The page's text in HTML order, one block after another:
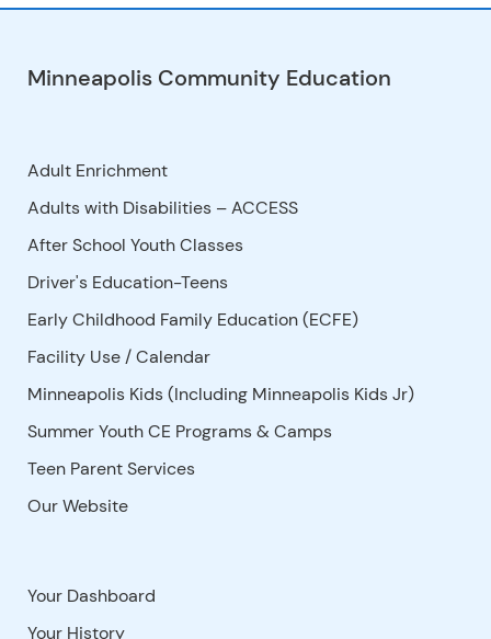
Minneapolis Community Education
Adult Enrichment
Adults with Disabilities – ACCESS
After School Youth Classes
Driver's Education-Teens
Early Childhood Family Education (ECFE)
Facility Use /Calendar
Minneapolis Kids (Including Minneapolis Kids Jr)
Summer Youth CE Programs & Camps
Teen Parent Services
Our Website
Your Dashboard
Your History